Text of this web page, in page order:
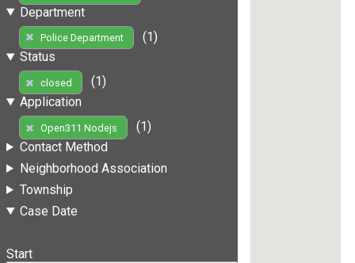
Department
Police Department
(1)
Status
closed
(1)
Application
Open311 Nodejs
(1)
Contact Method
Neighborhood Association
Township
Case Date
Start